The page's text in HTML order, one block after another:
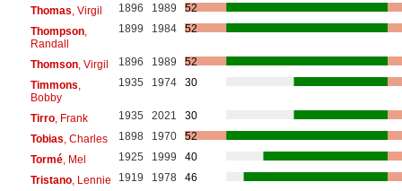
Thomas , Virgil 1896 1989
52
Thompson,
Randall
1899 1984 52
Thomson, Virgil 1896 1989
52
Timmons
Bobby
1935 1974 30
Tirro, Frank 1935 2021
30
Tobias , Charles 1898 1970
52
Tormé, Mel 1925 1999
40
Tristano, Lennie 1919 1978
46